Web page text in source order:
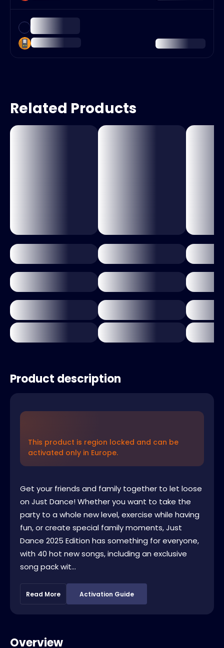
Related Products
Product description
This product is region locked and can be
activated only in Europe.
Get your friends and family together to let loose
on Just Dance! Whether you want to take the
party to a whole new level, exercise while having
fun, or create special family moments, Just
Dance 2025 Edition has something for everyone,
with 40 hot new songs, including an exclusive
song pack wit...
Read More Activation Guide
Overview